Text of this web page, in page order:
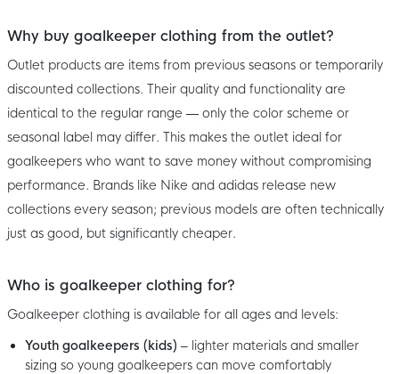
Why buy goalkeeper clothing from the outlet?
Outlet products are items from previous seasons or temporarily
discounted collections. Their quality and functionality are
identical to the regular range — only the color scheme or
seasonal label may differ. This makes the outlet ideal for
goalkeepers who want to save money without compromising
performance. Brands like Nike and adidas release new
collections every season; previous models are often technically
just as good, but significantly cheaper.
Who is goalkeeper clothing for?
Goalkeeper clothing is available for all ages and levels:
Youth goalkeepers (kids) – lighter materials and smaller
sizing so young goalkeepers can move comfortably